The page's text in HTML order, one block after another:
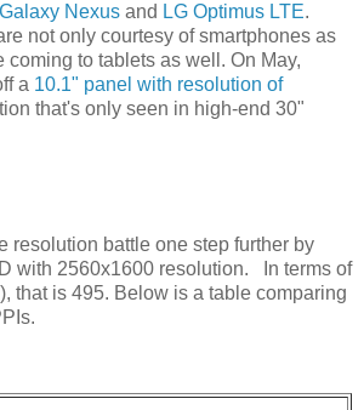
Nexus and LG Optimus LTE.
not only courtesy of smartphones as
coming to tablets as well. On May,
a 10.1" panel with resolution of
that's only seen in high-end 30"
resolution battle one step further by
with 2560x1600 resolution. In terms of
that is 495. Below is a table comparing